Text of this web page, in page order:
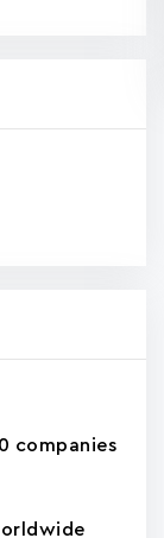
companies